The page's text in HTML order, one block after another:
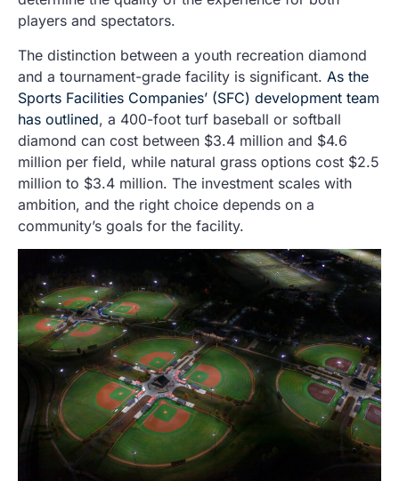
players and spectators.
The distinction between a youth recreation diamond
and a tournament-grade facility is significant. As the
Sports Facilities Companies’ (SFC) development team
has outlined, a 400-foot turf baseball or softball
diamond can cost between $3.4 million and $4.6
million per field, while natural grass options cost $2.5
million to $3.4 million. The investment scales with
ambition, and the right choice depends on a
community’s goals for the facility.